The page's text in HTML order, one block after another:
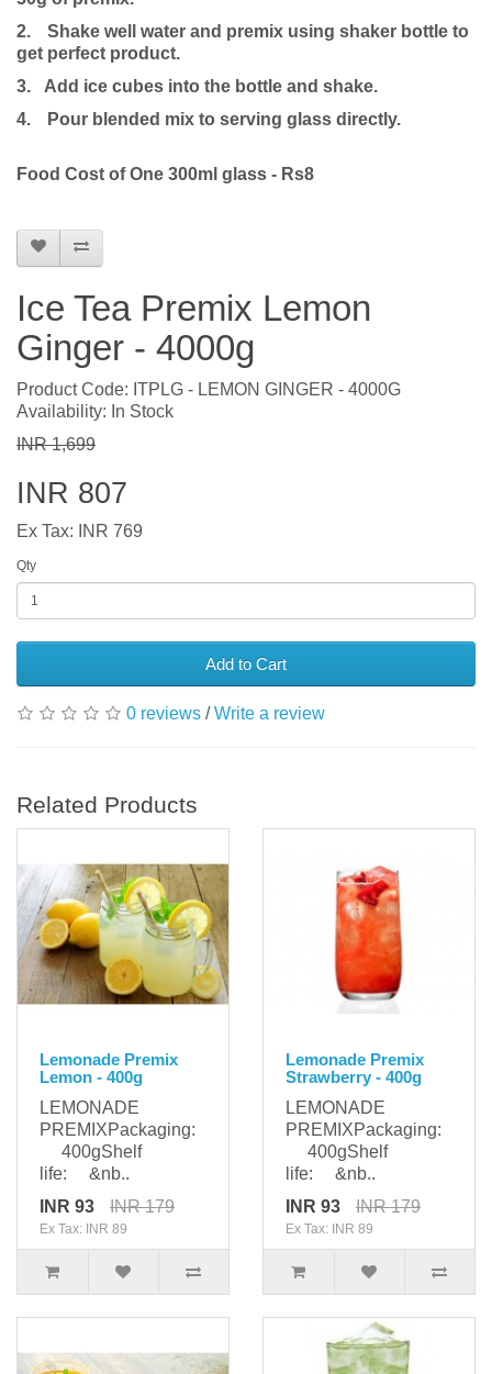
2.
Shake well water and premix using shaker bottle to
get perfect product.
3. Add ice cubes into the bottle and shake.
4.
Pour blended mix to serving glass directly.
Food Cost of One 300ml glass - Rs8
Ice Tea Premix Lemon
Ginger - 4000g
Product Code: ITPLG - LEMON GINGER - 4000G
Availability: In Stock
INR 1,699
INR 807
Ex Tax: INR 769
Qty
Add to Cart
0 reviews /Write a review
Related Products
Lemonade Premix
Lemon - 400g
LEMONADE
PREMIXPackaging:
400gShelf
life: &nb..
INR 93
INR 179
Ex Tax: INR 89
Lemonade Premix
Strawberry - 400g
LEMONADE
PREMIXPackaging:
400gShelf
life: &nb..
INR 93
INR 179
Ex Tax: INR 89